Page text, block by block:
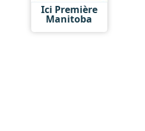
Ici Première
Manitoba